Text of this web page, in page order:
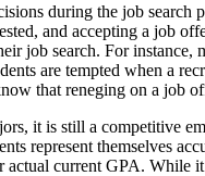
during the job
and accepting a job
job search. For
are tempted when a
that reneging on a job
it is still a competitive
represent themselves
current GPA.